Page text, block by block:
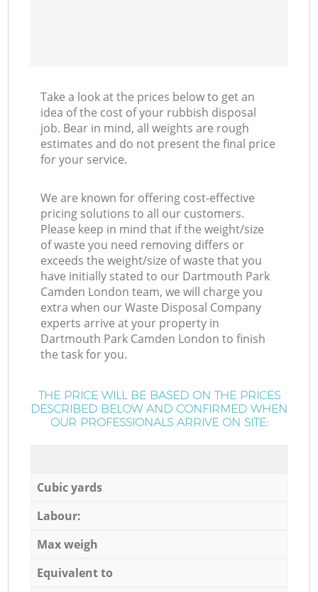
Take a look at the prices below to get an
idea of the cost of your rubbish disposal
job. Bear in mind, all weights are rough
estimates and do not present the final price
for your service.
We are known for offering cost-effective
pricing solutions to all our customers.
Please keep in mind that if the weight/size
of waste you need removing differs or
exceeds the weight/size of waste that you
have initially stated to our Dartmouth Park
Camden London team, we will charge you
extra when our Waste Disposal Company
experts arrive at your property in
Dartmouth Park Camden London to finish
the task for you.
THE PRICE WILL BE BASED ON THE PRICES
DESCRIBED BELOW AND CONFIRMED WHEN
OUR PROFESSIONALS ARRIVE ON SITE:
Cubic yards
Labour:
Max weigh
Equivalent to